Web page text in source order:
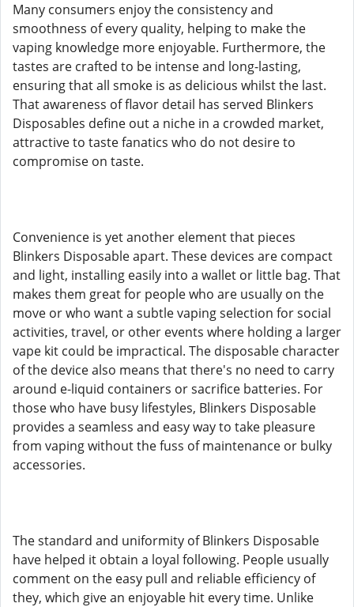
Many consumers enjoy the consistency and
smoothness of every quality, helping to make the
vaping knowledge more enjoyable. Furthermore, the
tastes are crafted to be intense and long-lasting,
ensuring that all smoke is as delicious whilst the last.
That awareness of flavor detail has served Blinkers
Disposables define out a niche in a crowded market,
attractive to taste fanatics who do not desire to
compromise on taste.
Convenience is yet another element that pieces
Blinkers Disposable apart. These devices are compact
and light, installing easily into a wallet or little bag. That
makes them great for people who are usually on the
move or who want a subtle vaping selection for social
activities, travel, or other events where holding a larger
vape kit could be impractical. The disposable character
of the device also means that there's no need to carry
around e-liquid containers or sacrifice batteries. For
those who have busy lifestyles, Blinkers Disposable
provides a seamless and easy way to take pleasure
from vaping without the fuss of maintenance or bulky
accessories.
The standard and uniformity of Blinkers Disposable
have helped it obtain a loyal following. People usually
comment on the easy pull and reliable efficiency of
they, which give an enjoyable hit every time. Unlike